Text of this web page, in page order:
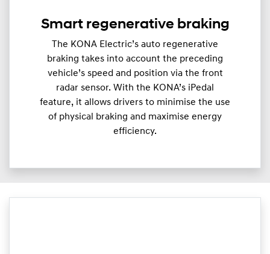
Smart regenerative braking
The KONA Electric’s auto regenerative
braking takes into account the preceding
vehicle’s speed and position via the front
radar sensor. With the KONA’s iPedal
feature, it allows drivers to minimise the use
of physical braking and maximise energy
efficiency.